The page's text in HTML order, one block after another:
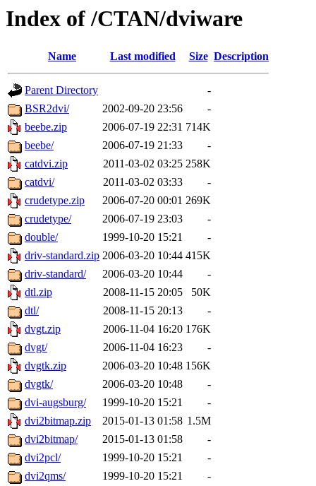
Index of /CTAN/dviware
Name Last modified Size Description
Parent Directory
-
BSR2dvi/
2002-09-20 23:56
-
beebe.zip
2006-07-19 22:31 714K
beebe/
2006-07-19 21:33
-
catdvi.zip
2011-03-02 03:25 258K
catdvi/
2011-03-02 03:33
-
crudetype.zip
2006-07-20 00:01 269K
crudetype/
2006-07-19 23:03
-
double/
1999-10-20 15:21
-
driv-standard.zip 2006-03-20 10:44 415K
driv-standard/
2006-03-20 10:44
-
dtl.zip
2008-11-15 20:05
50K
dtl/
2008-11-15 20:13
-
dvgt.zip
2006-11-04 16:20 176K
dvgt/
2006-11-04 16:23
-
dvgtk.zip
2006-03-20 10:48 156K
dvgtk/
2006-03-20 10:48
-
dvi-augsburg/
1999-10-20 15:21
-
dvi2bitmap.zip
2015-01-13 01:58 1.5M
dvi2bitmap/
2015-01-13 01:58
-
dvi2pcl/
1999-10-20 15:21
-
dvi2qms/
1999-10-20 15:21
-